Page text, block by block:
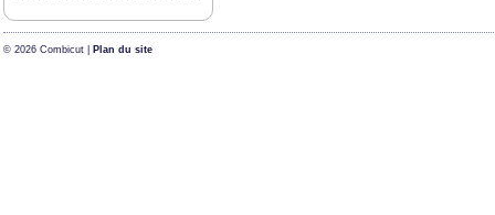
© 2026 Combicut | Plan du site